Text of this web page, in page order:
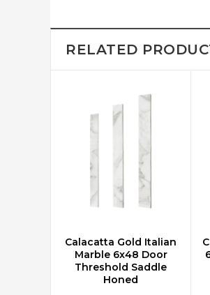
RELATED
ADD TO CART
Calacatta Gold Italian
Marble 6x48 Door
Threshold Saddle
Honed